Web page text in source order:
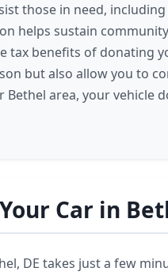
those in need,
helps sustain
tax benefits of donating
but also allow you to
Bethel area, your vehicle
Car in
DE takes just a few